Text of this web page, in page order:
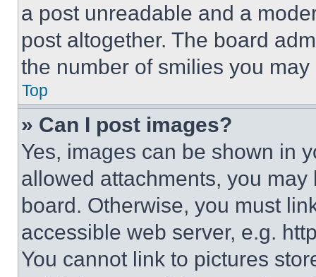
a post unreadable and a
post altogether. The board
the number of smilies you
Top
» Can I post images?
Yes, images can be shown in
allowed attachments, you
board. Otherwise, you must
accessible web server, e.g.
You cannot link to pictures